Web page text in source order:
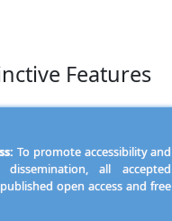
Features
To promote accessibility and
dissemination, all accepted
open access and free